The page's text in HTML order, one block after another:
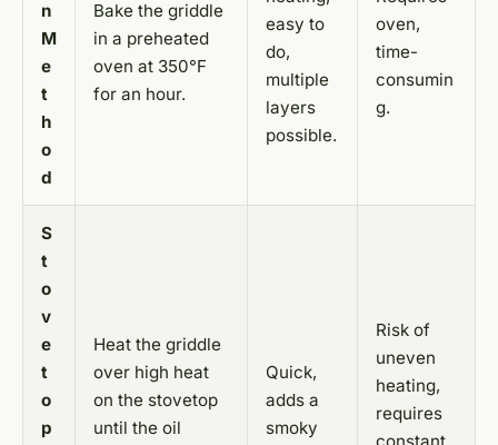
n
M
e
t
h
o
d
Bake the griddle
in a preheated
oven at 350°F
for an hour.
easy to
do,
multiple
layers
possible.
oven,
time-
consumin
g.
S
t
o
v
e
t
o
p
Heat the griddle
over high heat
on the stovetop
until the oil
Quick,
adds a
smoky
Risk of
uneven
heating,
requires